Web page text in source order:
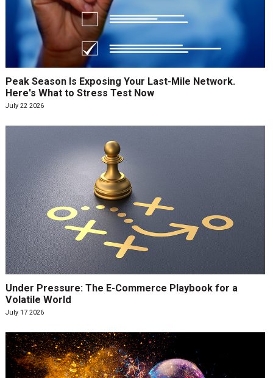
Peak Season Is Exposing Your Last-Mile Network.
Here's What to Stress Test Now
July 22 2026
Under Pressure: The E-Commerce Playbook for a
Volatile World
July 17 2026